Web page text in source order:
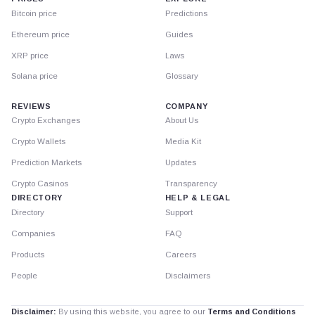
Bitcoin price
Ethereum price
XRP price
Solana price
Predictions
Guides
Laws
Glossary
REVIEWS
Crypto Exchanges
Crypto Wallets
Prediction Markets
Crypto Casinos
DIRECTORY
Directory
Companies
Products
People
COMPANY
About Us
Media Kit
Updates
Transparency
HELP & LEGAL
Support
FAQ
Careers
Disclaimers
Disclaimer: By using this website, you agree to our Terms and Conditions